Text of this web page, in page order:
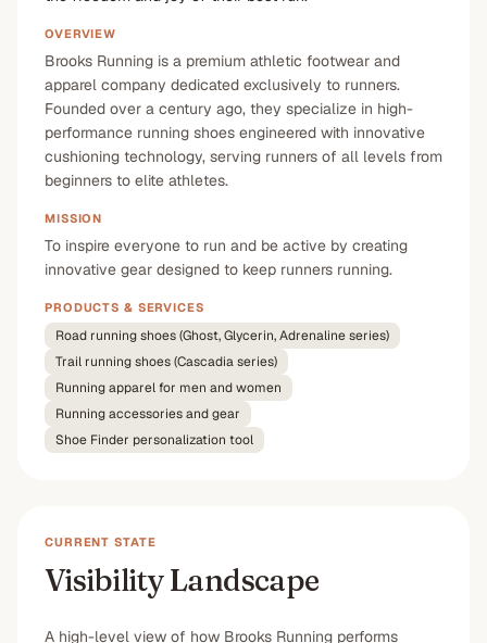
OVERVIEW
Brooks Running is a premium athletic footwear and
apparel company dedicated exclusively to runners.
Founded over a century ago, they specialize in high-
performance running shoes engineered with innovative
cushioning technology, serving runners of all levels from
beginners to elite athletes.
MISSION
To inspire everyone to run and be active by creating
innovative gear designed to keep runners running.
PRODUCTS & SERVICES
Road running shoes (Ghost, Glycerin, Adrenaline series)
Trail running shoes (Cascadia series)
Running apparel for men and women
Running accessories and gear
Shoe Finder personalization tool
CURRENT STATE
Visibility Landscape
A high-level view of how Brooks Running performs